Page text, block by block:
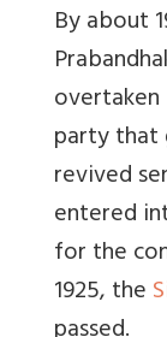
By about
party that
revived
entered
for the
1925, the